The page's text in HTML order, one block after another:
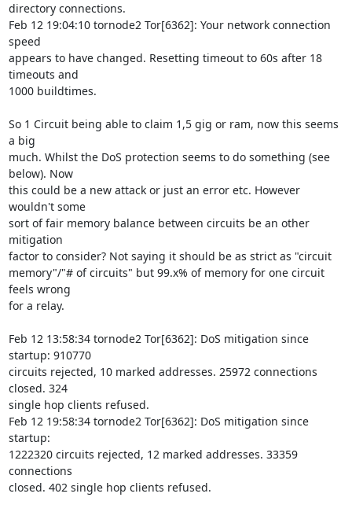
directory connections.
Feb 12 19:04:10 tornode2 Tor[6362]: Your network connection
speed
appears to have changed. Resetting timeout to 60s after 18
timeouts and
1000 buildtimes.
So 1 Circuit being able to claim 1,5 gig or ram, now this seems
a big
much. Whilst the DoS protection seems to do something (see
below). Now
this could be a new attack or just an error etc. However
wouldn't some
sort of fair memory balance between circuits be an other
mitigation
factor to consider? Not saying it should be as strict as "circuit
memory"/"# of circuits" but 99.x% of memory for one circuit
feels wrong
for a relay.
Feb 12 13:58:34 tornode2 Tor[6362]: DoS mitigation since
startup: 910770
circuits rejected, 10 marked addresses. 25972 connections
closed. 324
single hop clients refused.
Feb 12 19:58:34 tornode2 Tor[6362]: DoS mitigation since
startup:
1222320 circuits rejected, 12 marked addresses. 33359
connections
closed. 402 single hop clients refused.